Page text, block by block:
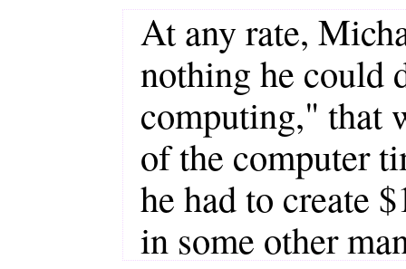
At any rate,
nothing he could
computing," that
of the computer
he had to create
in some other